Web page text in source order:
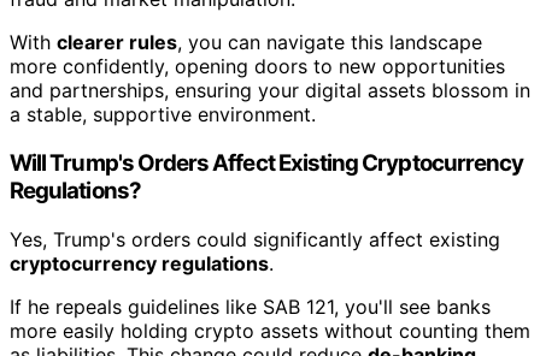
With clearer rules, you can navigate this landscape
more confidently, opening doors to new opportunities
and partnerships, ensuring your digital assets blossom in
a stable, supportive environment.
Will Trump's Orders Affect Existing Cryptocurrency
Regulations?
Yes, Trump's orders could significantly affect existing
cryptocurrency regulations.
If he repeals guidelines like SAB 121, you'll see banks
more easily holding crypto assets without counting them